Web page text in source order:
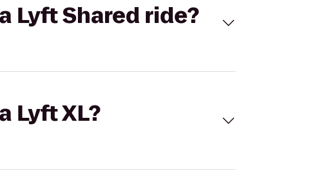
Lyft Shared ride?
Lyft XL?